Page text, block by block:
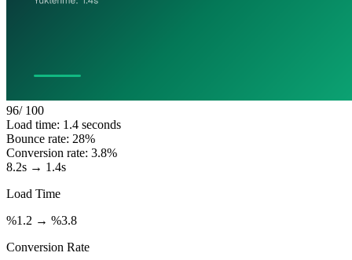
96/ 100
Load time: 1.4 seconds
Bounce rate: 28%
Conversion rate: 3.8%
8.2s → 1.4s
Load Time
%1.2 → %3.8
Conversion Rate